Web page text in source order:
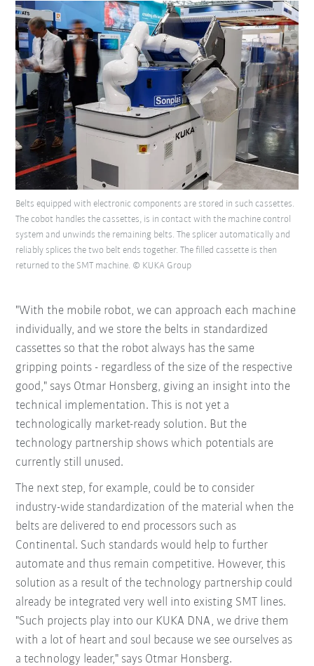
Belts equipped with electronic components are stored in such cassettes.
The cobot handles the cassettes, is in contact with the machine control
system and unwinds the remaining belts. The splicer automatically and
reliably splices the two belt ends together. The filled cassette is then
returned to the SMT machine. © KUKA Group
"With the mobile robot, we can approach each machine
individually, and we store the belts in standardized
cassettes so that the robot always has the same
gripping points - regardless of the size of the respective
good," says Otmar Honsberg, giving an insight into the
technical implementation. This is not yet a
technologically market-ready solution. But the
technology partnership shows which potentials are
currently still unused.
The next step, for example, could be to consider
industry-wide standardization of the material when the
belts are delivered to end processors such as
Continental. Such standards would help to further
automate and thus remain competitive. However, this
solution as a result of the technology partnership could
already be integrated very well into existing SMT lines.
"Such projects play into our KUKA DNA, we drive them
with a lot of heart and soul because we see ourselves as
a technology leader," says Otmar Honsberg.